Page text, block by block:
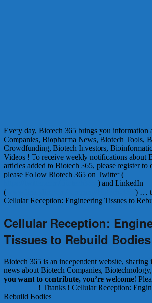
Every day, Biotech 365 brings you information
Companies, Biopharma News, Biotech Tools,
Crowdfunding, Biotech Investors,
Videos ! To receive weekly notifications about
articles added to Biotech 365, please register to
please Follow Biotech 365 on Twitter (
) and LinkedIn
(
) …
Cellular Reception: Engineering Tissues to
Cellular Reception:
Tissues to Rebuild Bodies
Biotech 365 is an independent website, sharing
news about Biotech Companies,
you want to contribute, you’re welcome!
! Thanks ! Cellular Reception:
Rebuild Bodies